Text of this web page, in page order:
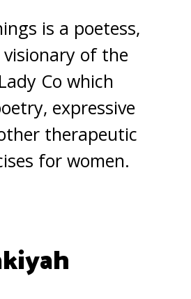
is a poetess,
of the
Co which
expressive
therapeutic
for women.